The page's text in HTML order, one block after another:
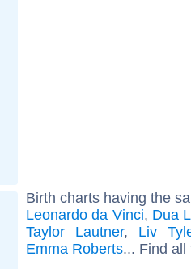
Birth charts having the
Leonardo da Vinci, Dua
Taylor Lautner, Liv
Emma Roberts... Find